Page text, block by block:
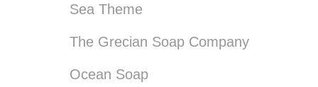
Sea Theme
The Grecian Soap Company
Ocean Soap